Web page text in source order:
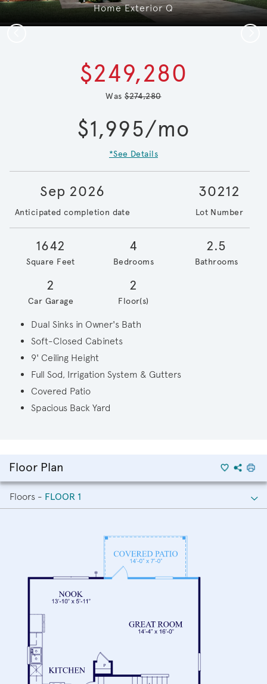
Home Exterior Q
$249,280
Was$274,280
$1,995/mo
*See Details
Sep 2026
Anticipated completion date
30212
Lot Number
1642
Square Feet
4
Bedrooms
2.5
Bathrooms
2
Car Garage
2
Floor(s)
Dual Sinks in Owner's Bath
Soft-Closed Cabinets
9' Ceiling Height
Full Sod, Irrigation System & Gutters
Covered Patio
Spacious Back Yard
Floor Plan
Floors - FLOOR 1